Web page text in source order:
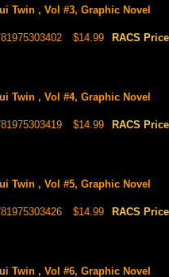
Twin , Vol #3, Graphic Novel
$14.99 RACS Price
Twin , Vol #4, Graphic Novel
$14.99 RACS Price
Twin , Vol #5, Graphic Novel
$14.99 RACS Price
Twin , Vol #6, Graphic Novel